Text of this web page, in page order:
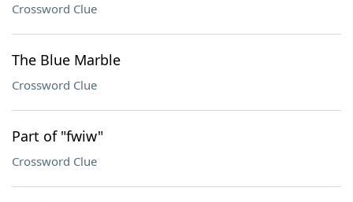
Crossword Clue
The Blue Marble
Crossword Clue
Part of "fwiw"
Crossword Clue